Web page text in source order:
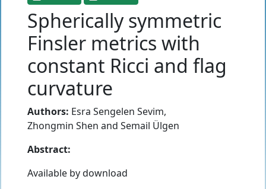
Spherically symmetric
Finsler metrics with
constant Ricci and flag
curvature
Authors: Esra Sengelen Sevim,
Zhongmin Shen and Semail Ülgen
Abstract:
Available by download